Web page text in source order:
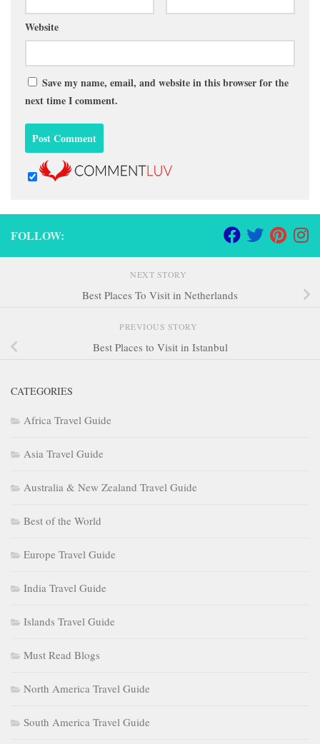
Website
Save my name, email, and website in this browser for the
next time I comment.
FOLLOW:
NEXT STORY
Best Places To Visit in Netherlands
PREVIOUS STORY
Best Places to Visit in Istanbul
CATEGORIES
Africa Travel Guide
Asia Travel Guide
Australia & New Zealand Travel Guide
Best of the World
Europe Travel Guide
India Travel Guide
Islands Travel Guide
Must Read Blogs
North America Travel Guide
South America Travel Guide